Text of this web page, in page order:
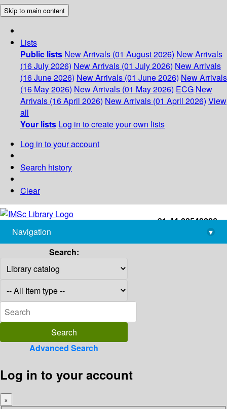
Skip to main content
Lists
Public lists New Arrivals (01 August 2026) New Arrivals
(16 July 2026) New Arrivals (01 July 2026) New Arrivals
(16 June 2026) New Arrivals (01 June 2026) New Arrivals
(16 May 2026) New Arrivals (01 May 2026) ECG New
Arrivals (16 April 2026) New Arrivals (01 April 2026) View
all
Your lists Log in to create your own lists
Log in to your account
Search history
Clear
+91-44-22543226
library@imsc.res.in
Navigation
▾
Search:
Advanced Search
Log in to your account
×